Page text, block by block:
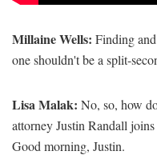
Millaine Wells: Finding
one shouldn't be a split-
Lisa Malak: No, so, how
attorney Justin Randall
Good morning, Justin.